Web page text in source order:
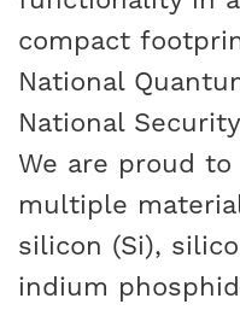
compact
National
National
We are proud
multiple
silicon (Si),
indium